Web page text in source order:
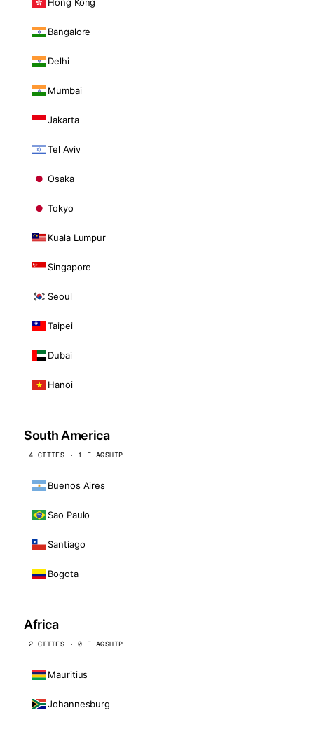
Bangalore
Delhi
Mumbai
Jakarta
Tel Aviv
Osaka
Tokyo
Kuala Lumpur
Singapore
Seoul
Taipei
Dubai
Hanoi
South America
4 CITIES · 1 FLAGSHIP
Buenos Aires
Sao Paulo
Santiago
Bogota
Africa
2 CITIES · 0 FLAGSHIP
Mauritius
Johannesburg